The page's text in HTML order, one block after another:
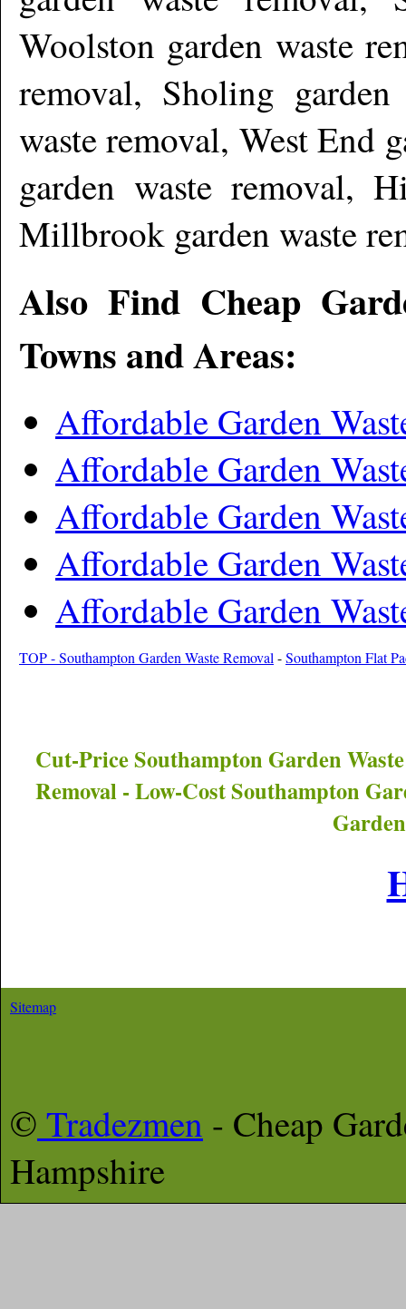
Woolston garden waste
removal, Sholing
waste removal, West End
garden waste removal,
Millbrook garden waste
Also Find Cheap
Towns and Areas:
Affordable Garden
Affordable Garden
Affordable Garden
Affordable Garden
Affordable Garden
TOP - Southampton Garden Waste Removal-Southampton Flat
Cut-PriceSouthampton Garden
Removal - Low-CostSouthampton
Sitemap
© Tradezmen - Cheap
Hampshire